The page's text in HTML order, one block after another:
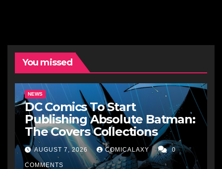
You missed
NEWS
DC Comics To Start
Publishing Absolute Batman:
The Covers Collections
AUGUST 7, 2026 COMICALAXY 0
COMMENTS